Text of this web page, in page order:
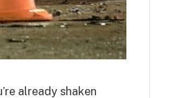
already shaken